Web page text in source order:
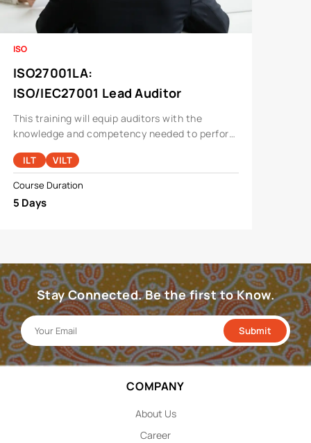
ISO
ISO27001LA:
ISO/IEC27001 Lead Auditor
This training will equip auditors with the
knowledge and competency needed to perform
management system.
ILT
VILT
Course Duration
5 Days
Stay Connected. Be the first to Know.
COMPANY
About Us
Career